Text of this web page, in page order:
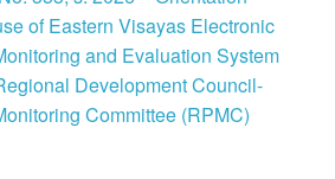
of Eastern Visayas Electronic
and Evaluation System
Development Council-
Committee (RPMC)